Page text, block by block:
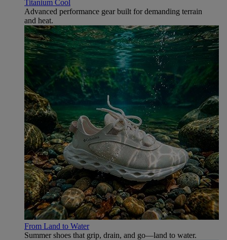
Titanium Cool
Advanced performance gear built for demanding terrain
and heat.
From Land to Water
Summer shoes that grip, drain, and go—land to water.